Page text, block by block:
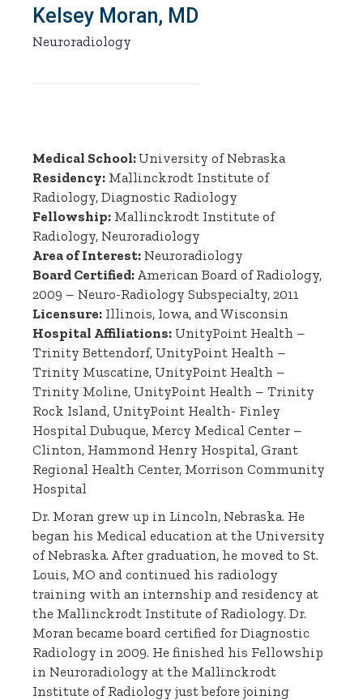
Kelsey Moran, MD
Neuroradiology
Medical School: University of Nebraska
Residency: Mallinckrodt Institute of
Radiology, Diagnostic Radiology
Fellowship: Mallinckrodt Institute of
Radiology, Neuroradiology
Area of Interest: Neuroradiology
Board Certified: American Board of Radiology,
2009 – Neuro-Radiology Subspecialty, 2011
Licensure: Illinois, Iowa, and Wisconsin
Hospital Affiliations: UnityPoint Health –
Trinity Bettendorf, UnityPoint Health –
Trinity Muscatine, UnityPoint Health –
Trinity Moline, UnityPoint Health – Trinity
Rock Island, UnityPoint Health- Finley
Hospital Dubuque, Mercy Medical Center –
Clinton, Hammond Henry Hospital, Grant
Regional Health Center, Morrison Community
Hospital
Dr. Moran grew up in Lincoln, Nebraska. He
began his Medical education at the University
of Nebraska. After graduation, he moved to St.
Louis, MO and continued his radiology
training with an internship and residency at
the Mallinckrodt Institute of Radiology. Dr.
Moran became board certified for Diagnostic
Radiology in 2009. He finished his Fellowship
in Neuroradiology at the Mallinckrodt
Institute of Radiology just before joining